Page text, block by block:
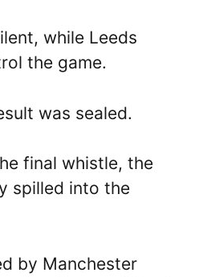
while Leeds
the game.
was sealed.
final whistle, the
spilled into the
by Manchester